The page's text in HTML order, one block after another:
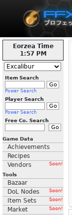
Eorzea Time
1:57 PM
Item Search
Power Search
Player Search
Power Search
Free Co. Search
Game Data
Achievements
Recipes
Vendors
Soon!
Tools
Bazaar
DoL Nodes
Soon!
Item Sets Soon!
Market Soon!